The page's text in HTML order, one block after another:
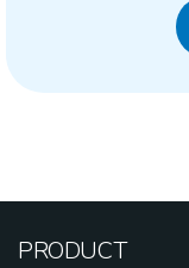
PRODUCT